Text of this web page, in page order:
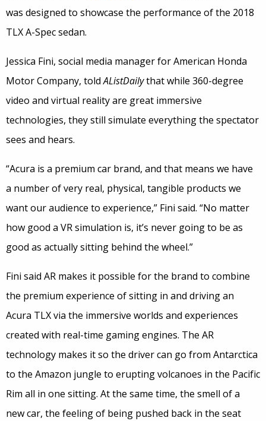
was designed to showcase the performance of the 2018
TLX A-Spec sedan.
Jessica Fini, social media manager for American Honda
Motor Company, toldAListDailythat while 360-degree
video and virtual reality are great immersive
technologies, they still simulate everything the spectator
sees and hears.
“Acura is a premium car brand, and that means we have
a number of very real, physical, tangible products we
want our audience to experience,” Fini said. “No matter
how good a VR simulation is, it’s never going to be as
good as actually sitting behind the wheel.”
Fini said AR makes it possible for the brand to combine
the premium experience of sitting in and driving an
Acura TLX via the immersive worlds and experiences
created with real-time gaming engines. The AR
technology makes it so the driver can go from Antarctica
to the Amazon jungle to erupting volcanoes in the Pacific
Rim all in one sitting. At the same time, the smell of a
new car, the feeling of being pushed back in the seat